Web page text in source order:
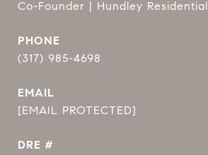
Co-Founder | Hundley Residential
PHONE
(317) 985-4698
EMAIL
[EMAIL PROTECTED]
DRE #